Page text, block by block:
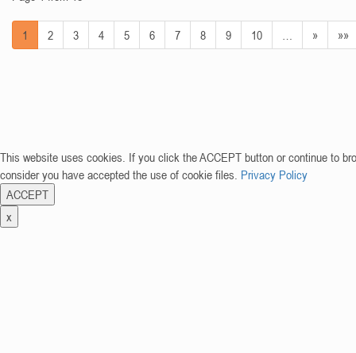
1 2 3 4 5 6 7 8 9 10 » »»
This website uses cookies. If you click the ACCEPT button or continue to
consider you have accepted the use of cookie files. Privacy Policy
ACCEPT
x